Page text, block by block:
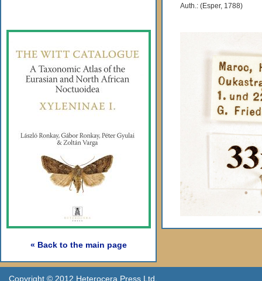
« Back to the main page
Auth.: (Esper, 1788)
Copyright © 2012 Heterocera Press Ltd.